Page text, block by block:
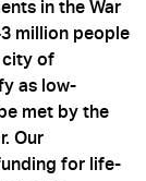
in the War
million people
city of
as low-
met by the
Our
for life-